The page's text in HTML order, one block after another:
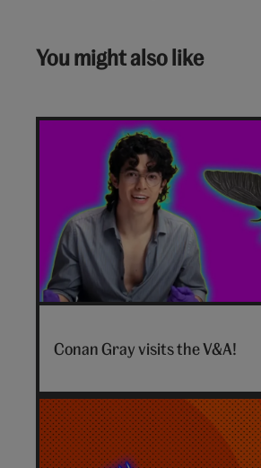
You might also like
hero
Conan Gray visits the V&A!